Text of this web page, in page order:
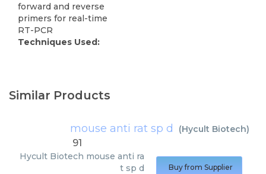
forward and reverse
primers for real-time
RT-PCR
Techniques Used:
Similar Products
mouse anti rat sp d (Hycult Biotech)
91
Hycult Biotech mouse anti ra
t sp d
Buy from Supplier